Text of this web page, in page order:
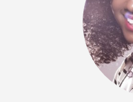
Sold
Macho
rap • BPM